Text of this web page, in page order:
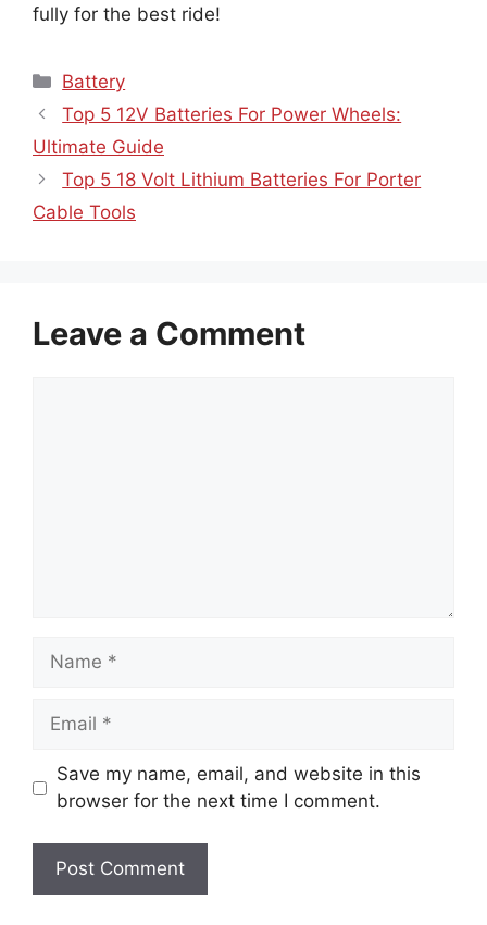
fully for the best ride!
Categories
Battery
Top 5 12V Batteries For Power Wheels:
Ultimate Guide
Top 5 18 Volt Lithium Batteries For Porter
Cable Tools
Leave a Comment
Name
Email
Save my name, email, and website in this
browser for the next time I comment.